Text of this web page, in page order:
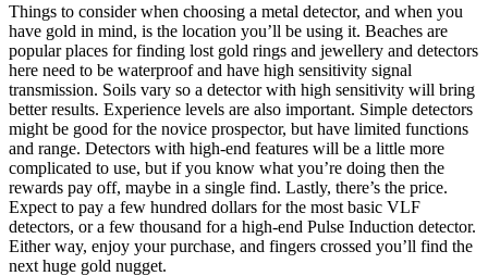
Things to consider when choosing a metal detector, and when you
have gold in mind, is the location you’ll be using it. Beaches are
popular places for finding lost gold rings and jewellery and detectors
here need to be waterproof and have high sensitivity signal
transmission. Soils vary so a detector with high sensitivity will bring
better results. Experience levels are also important. Simple detectors
might be good for the novice prospector, but have limited functions
and range. Detectors with high-end features will be a little more
complicated to use, but if you know what you’re doing then the
rewards pay off, maybe in a single find. Lastly, there’s the price.
Expect to pay a few hundred dollars for the most basic VLF
detectors, or a few thousand for a high-end Pulse Induction detector.
Either way, enjoy your purchase, and fingers crossed you’ll find the
next huge gold nugget.